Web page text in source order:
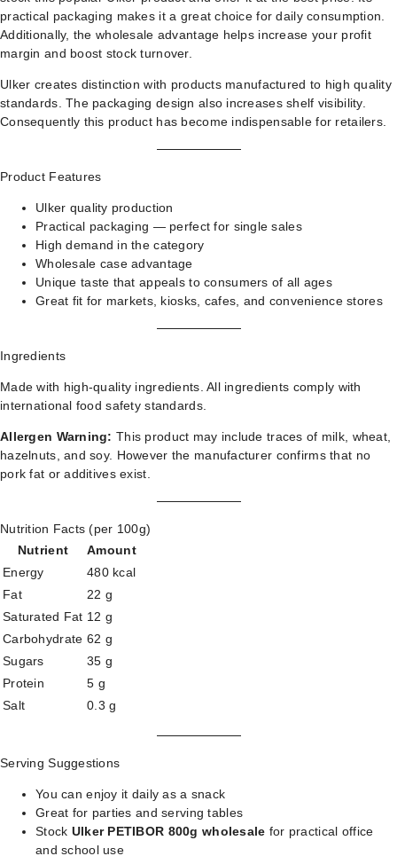
practical packaging makes it a great choice for daily consumption.
Additionally, the wholesale advantage helps increase your profit
margin and boost stock turnover.
Ulker creates distinction with products manufactured to high quality
standards. The packaging design also increases shelf visibility.
Consequently this product has become indispensable for retailers.
Product Features
Ulker quality production
Practical packaging — perfect for single sales
High demand in the category
Wholesale case advantage
Unique taste that appeals to consumers of all ages
Great fit for markets, kiosks, cafes, and convenience stores
Ingredients
Made with high-quality ingredients. All ingredients comply with
international food safety standards.
Allergen Warning: This product may include traces of milk, wheat,
hazelnuts, and soy. However the manufacturer confirms that no
pork fat or additives exist.
Nutrition Facts (per 100g)
Nutrient
Amount
Energy
480 kcal
Fat
22 g
Saturated Fat 12 g
Carbohydrate 62 g
Sugars
35 g
Protein
5 g
Salt
0.3 g
Serving Suggestions
You can enjoy it daily as a snack
Great for parties and serving tables
Stock Ulker PETIBOR 800g wholesale for practical office
and school use